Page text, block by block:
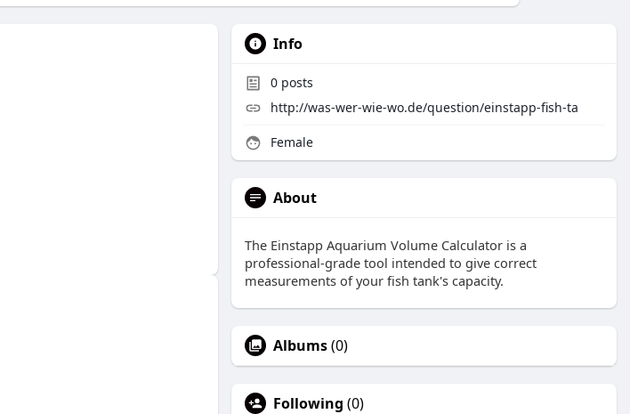
Info
0 posts
http://was-wer-wie-wo.de/question/einstapp-fish-ta
Female
About
The Einstapp Aquarium Volume Calculator is a
professional-grade tool intended to give correct
measurements of your fish tank's capacity.
Albums(0)
Following (0)